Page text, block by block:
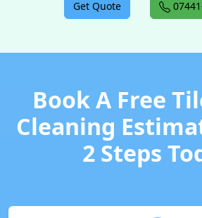
Get Quote
Book A Free
Cleaning
2 Steps